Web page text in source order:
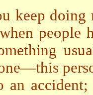
keep doing
people
an